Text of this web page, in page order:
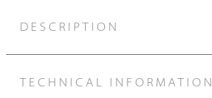
DESCRIPTION
TECHNICAL INFORMATION